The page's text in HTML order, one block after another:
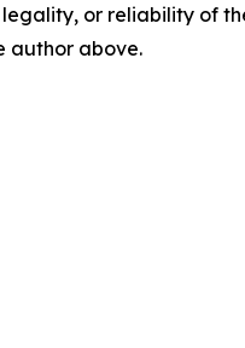
legality, or reliability of
author above.